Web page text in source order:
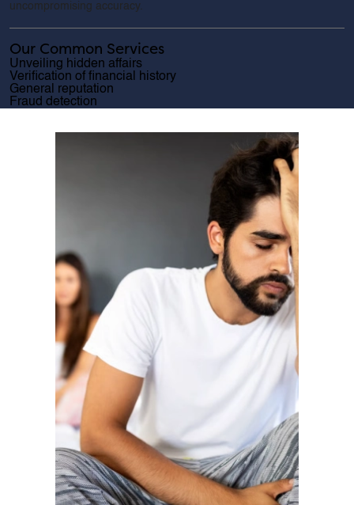
uncompromising accuracy.
Our Common Services
Unveiling hidden affairs
Verification of financial history
General reputation
Fraud detection